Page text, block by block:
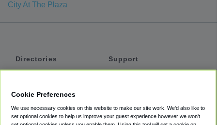
City At The Plaza
Directories
Private Cars
Support
Accessibility
Cookie Preferences
We use necessary cookies on this website to make our site work. We'd also like to
set optional cookies to help us improve your guest experience however we won't